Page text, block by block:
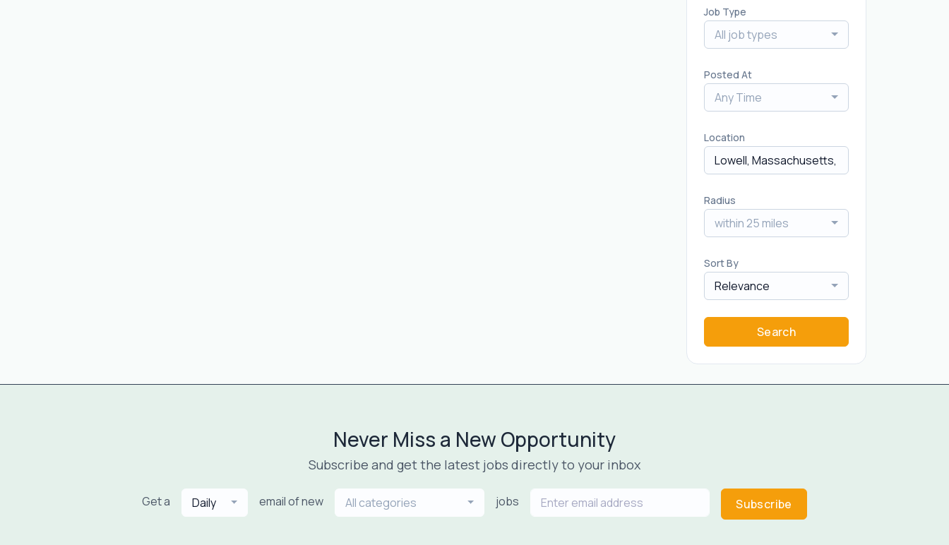
Job Type
All job types
Posted At
Any Time
Location
Radius
within 25 miles
Sort By
Relevance
Search
Never Miss a New Opportunity
Subscribe and get the latest jobs directly to your inbox
Get a Daily email of new All categories jobs Subscribe